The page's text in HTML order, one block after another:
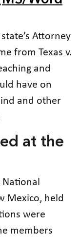
Attorney
from Texas v.
and
have on
and other
at the
Mexico, held
were
members